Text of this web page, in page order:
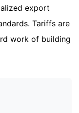
export
Tariffs are
work of building